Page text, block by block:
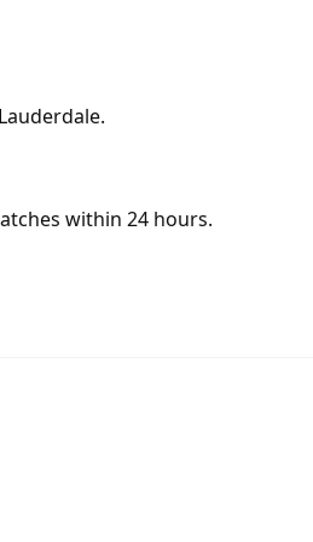
within 24 hours.